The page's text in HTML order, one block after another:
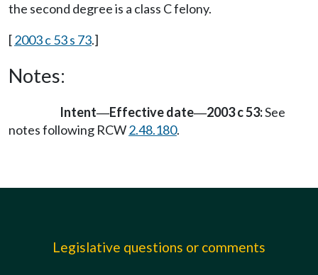
the second degree is a class C felony.
[2003 c 53 s 73.]
Notes:
Intent—Effective date—2003 c 53:See
notes following RCW2.48.180.
Legislative questions or comments